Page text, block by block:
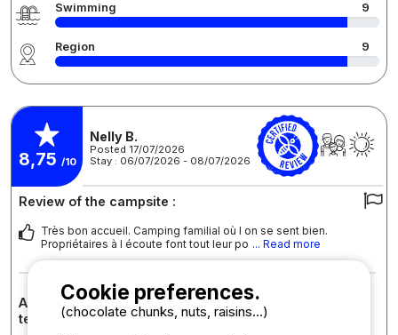
Swimming 9
Region 9
8,75 /10
Nelly B.
Posted 17/07/2026
Stay : 06/07/2026 - 08/07/2026
Review of the campsite :
Très bon accueil. Camping familial où l on se sent bien.
Propriétaires à l écoute font tout leur po ... Read more
Accommodation review : Comfort pitch: car +
tent/caravan or motorhome + electricity
Cookie preferences.
(chocolate chunks, nuts, raisins...)